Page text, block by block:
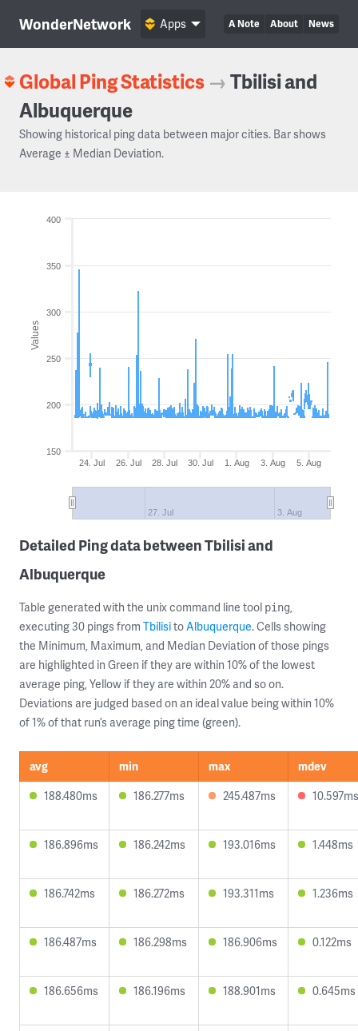
WonderNetwork A Note About News
Apps
Global Ping Statistics →Tbilisi and
Albuquerque
Showing historical ping data between major cities. Bar shows
Average ± Median Deviation.
Values
24. Jul 26. Jul 28. Jul 30. Jul 1. Aug 3. Aug 5. Aug
27. Jul 3. Aug
150
200
250
300
350
400
Detailed Ping data between Tbilisi and
Albuquerque
Table generated with the unix command line tool ping,
executing 30 pings from TbilisitoAlbuquerque. Cells showing
the Minimum, Maximum, and Median Deviation of those pings
are highlighted in Green if they are within 10% of the lowest
average ping, Yellow if they are within 20% and so on.
Deviations are judged based on an ideal value being within 10%
of 1% of that run’s average ping time (green).
avg min max
mdev
188.480ms
186.277ms 245.487ms 10.597ms
186.896ms 186.242ms 193.016ms 1.448ms
186.742ms 186.272ms 193.311ms 1.236ms
186.487ms 186.298ms 186.906ms 0.122ms
186.656ms 186.196ms 188.901ms 0.645ms